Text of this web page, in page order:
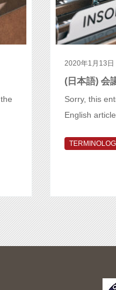
2020年1月13日
(日本語) 会
Sorry, this
English